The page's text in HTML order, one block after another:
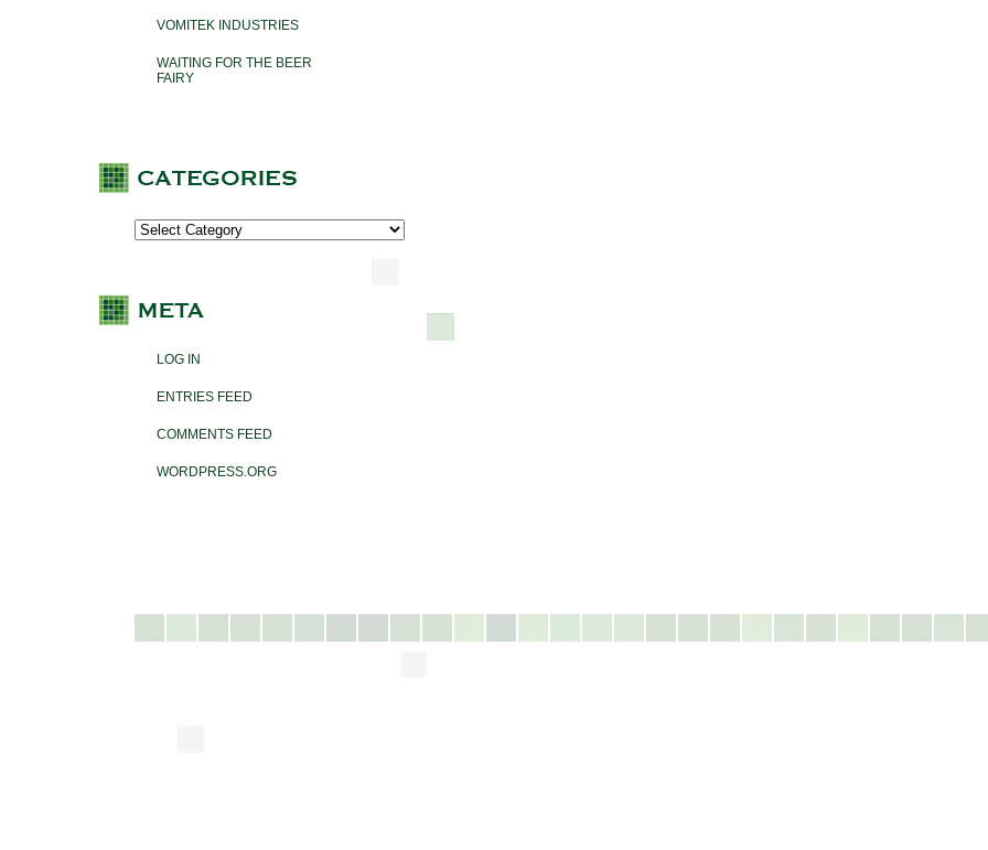
VOMITEK INDUSTRIES
WAITING FOR THE BEER
FAIRY
LOG IN
ENTRIES FEED
COMMENTS FEED
WORDPRESS.ORG